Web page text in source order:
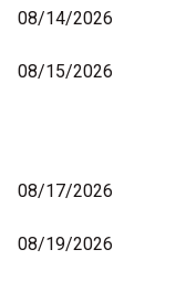
08/14/2026
08/15/2026
08/17/2026
08/19/2026